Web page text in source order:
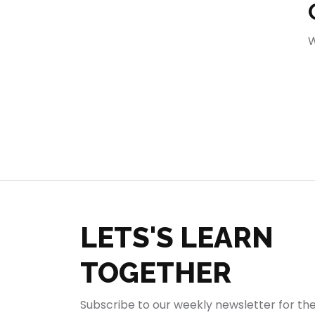
LETS'S LEARN
TOGETHER
Subscribe to our weekly newsletter for